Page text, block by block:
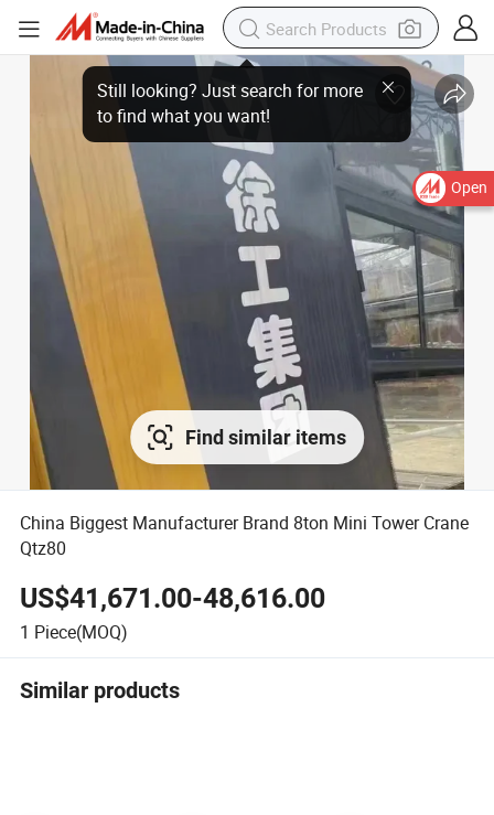
Open
Find similar items
China Biggest Manufacturer Brand 8ton Mini Tower Crane
Qtz80
US$41,671.00-48,616.00
1 Piece(MOQ)
Similar products